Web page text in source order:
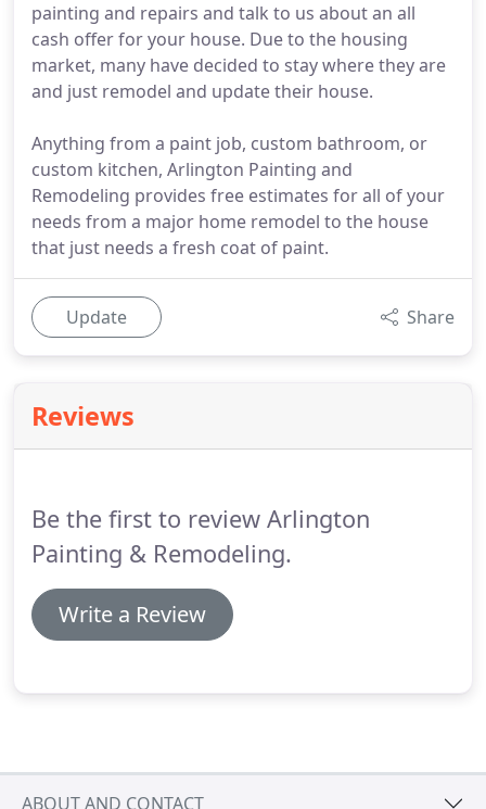
painting and repairs and talk to us about an all
cash offer for your house. Due to the housing
market, many have decided to stay where they are
and just remodel and update their house.
Anything from a paint job, custom bathroom, or
custom kitchen, Arlington Painting and
Remodeling provides free estimates for all of your
needs from a major home remodel to the house
that just needs a fresh coat of paint.
Update Share
Reviews
Be the first to review Arlington
Painting & Remodeling.
Write a Review
ABOUT AND CONTACT